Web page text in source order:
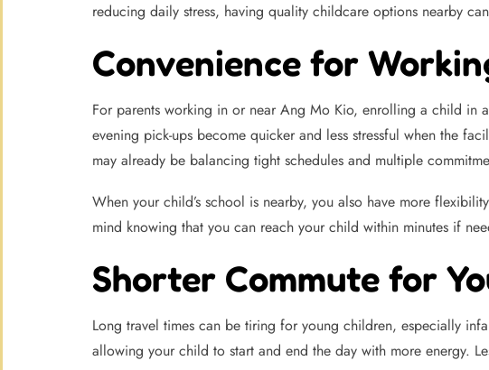
reducing daily stress, having quality childcare options nearby
Convenience for
For parents working in or near Ang Mo Kio, enrolling a child in
evening pick-ups become quicker and less stressful when the
may already be balancing tight schedules and multiple
When your child’s school is nearby, you also have more
mind knowing that you can reach your child within minutes if
Shorter Commute for
Long travel times can be tiring for young children, especially
allowing your child to start and end the day with more energy.